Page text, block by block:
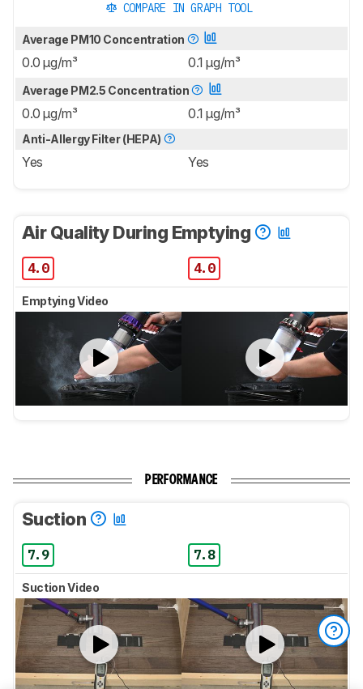
COMPARE IN GRAPH TOOL
Average PM10 Concentration
0.0 μg/m³ 0.1 μg/m³
Average PM2.5 Concentration
0.0 μg/m³ 0.1 μg/m³
Anti-Allergy Filter (HEPA)
Yes Yes
Air Quality During Emptying
4.0 4.0
Emptying Video
PERFORMANCE
Suction
7.9 7.8
Suction Video